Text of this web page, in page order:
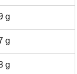
g
g
g